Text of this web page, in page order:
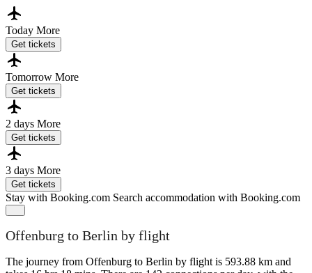
Today More
Get tickets
Tomorrow More
Get tickets
2 days More
Get tickets
3 days More
Get tickets
Stay with Booking.com Search accommodation with Booking.com
Offenburg to Berlin by flight
The journey from Offenburg to Berlin by flight is 593.88 km and